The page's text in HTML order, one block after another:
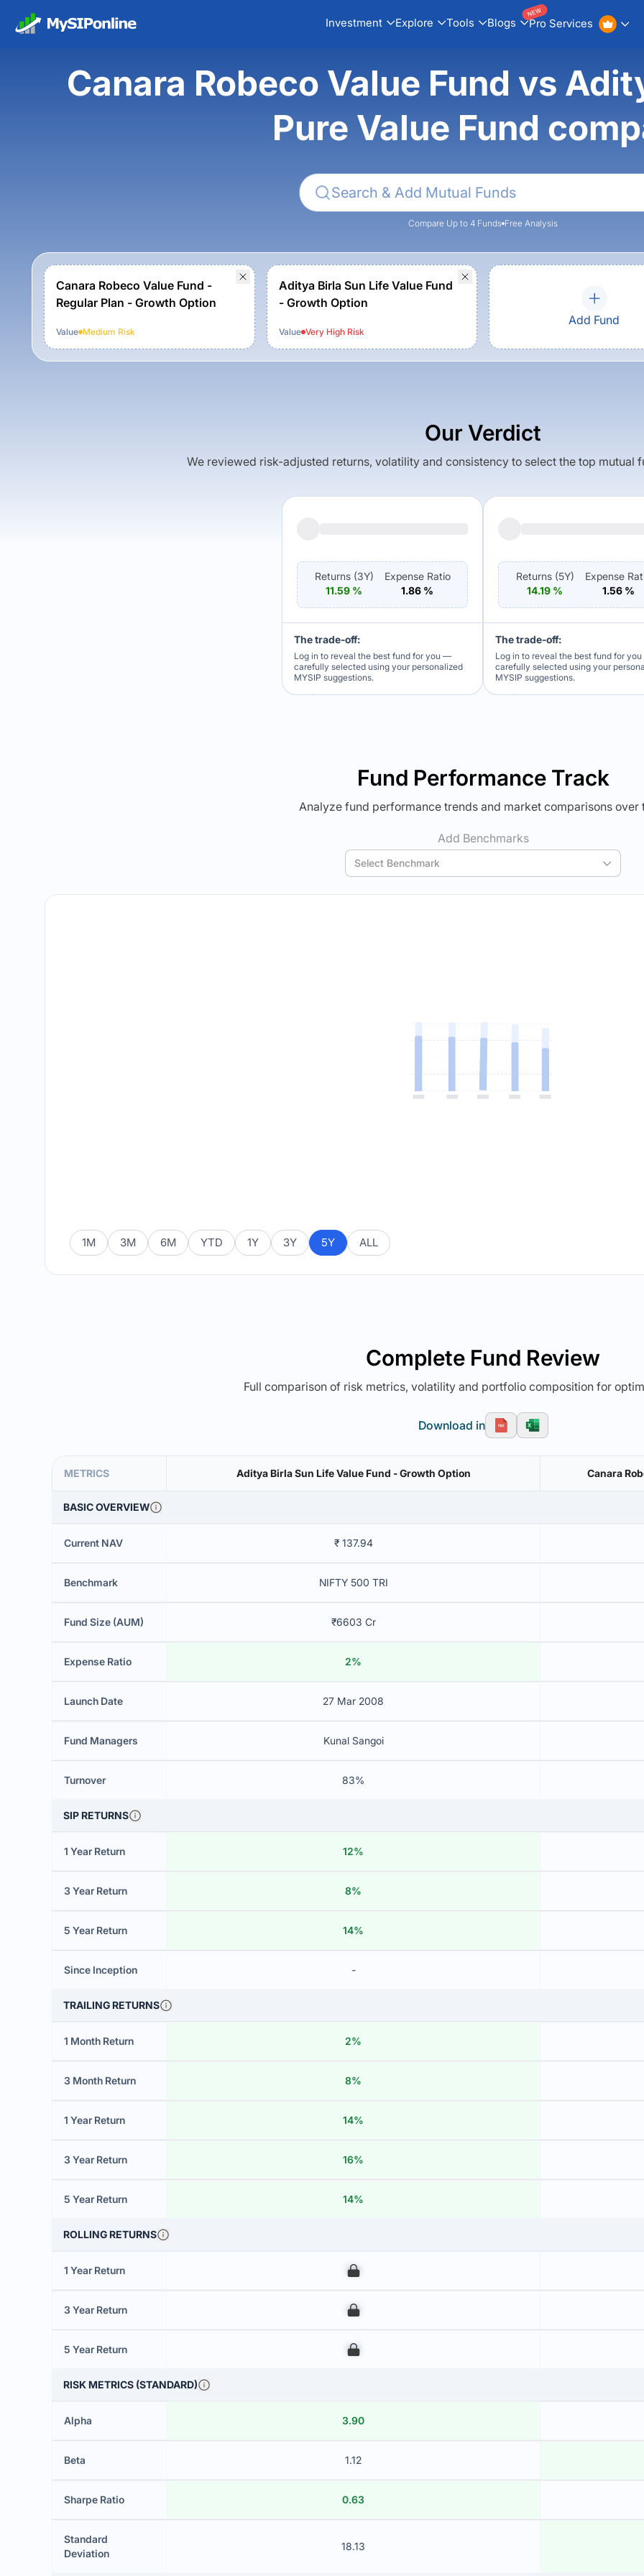
Investment Explore Tools Blogs Pro Services
NEW
Canara Robeco Value Fund vs
Pure Value Fund
Compare Up to 4 Funds Free Analysis
Canara Robeco Value Fund -
Regular Plan - Growth Option
Value Medium Risk
Aditya Birla Sun Life Value Fund
- Growth Option
Value Very HighRisk
Add Fund
Our Verdict
We reviewed risk-adjusted returns, volatility and consistency to select the top mutual
Returns (3Y)
11.59 %
Expense Ratio
1.86 %
The trade-off:
Log in to reveal the best fund for you —
carefully selected using your personalized
MYSIP suggestions.
Returns (5Y)
14.19 %
Expense
1.56%
The trade-off:
Log in to reveal the best fund for
carefully selected using your
MYSIP suggestions.
Fund Performance Track
Analyze fund performance trends and market comparisons over
Add Benchmarks
Select Benchmark
1M 3M 6M YTD 1Y 3Y 5Y ALL
Complete Fund Review
Full comparison of risk metrics, volatility and portfolio composition for
Download in
METRICS Aditya Birla Sun Life Value Fund - Growth Option Canara
BASIC OVERVIEW
Current NAV ₹ 137.94
Benchmark NIFTY 500 TRI
Fund Size (AUM) ₹6603 Cr
Expense Ratio 2%
Launch Date 27 Mar 2008
Fund Managers Kunal Sangoi
Turnover 83%
SIP RETURNS
1 Year Return 12%
3 Year Return 8%
5 Year Return 14%
Since Inception -
TRAILING RETURNS
1 Month Return 2%
3 Month Return 8%
1 Year Return 14%
3 Year Return 16%
5 Year Return 14%
ROLLING RETURNS
1 Year Return 00
3 Year Return 00
5 Year Return 00
RISK METRICS (STANDARD)
Alpha 3.90
Beta 1.12
Sharpe Ratio 0.63
Standard
Deviation
18.13